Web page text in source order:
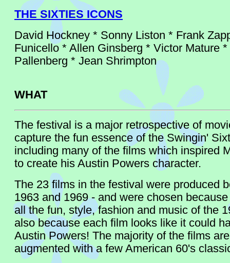
THE SIXTIES ICONS
David Hockney * Sonny Liston * Frank
Funicello * Allen Ginsberg * Victor Mature *
Pallenberg * Jean Shrimpton
WHAT
The festival is a major retrospective of
capture the fun essence of the Swingin'
including many of the films which inspired
to create his Austin Powers character.
The 23 films in the festival were produced
1963 and 1969 - and were chosen
all the fun, style, fashion and music of the
also because each film looks like it could
Austin Powers! The majority of the films
augmented with a few American 60's